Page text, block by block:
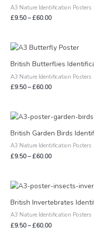
A3 Nature Identification Posters
£9.50–£60.00
British Butterflies
A3 Nature Identification Posters
£9.50–£60.00
Price
range:
£9.50
£60.00
British Garden Birds
A3 Nature Identification Posters
£9.50–£60.00
Price
range:
£9.50
£60.00
British Invertebrates
A3 Nature Identification Posters
£9.50–£60.00
Price
£9.50
£60.00